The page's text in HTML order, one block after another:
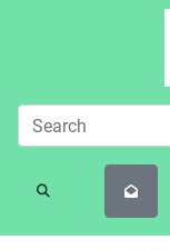
SEARCH